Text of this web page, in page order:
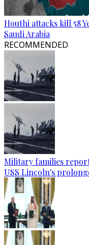
Houthi attacks kill 58
Saudi Arabia
RECOMMENDED
Military families
USS Lincoln's